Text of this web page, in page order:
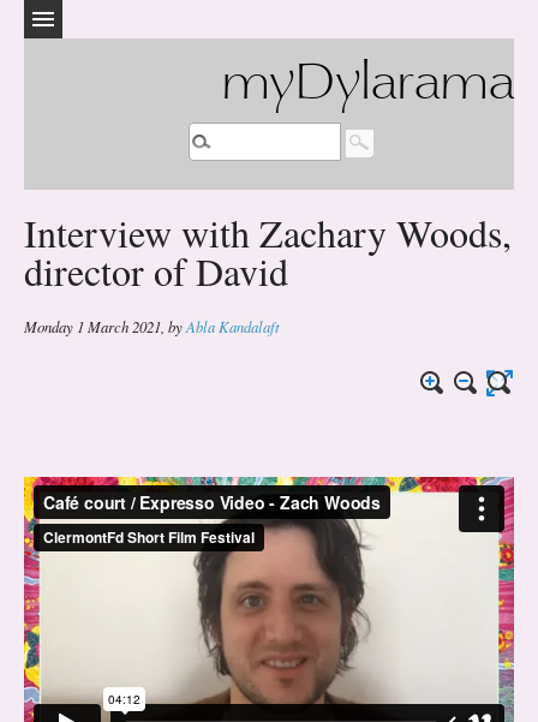
myDylarama
Interview with Zachary Woods,
director of David
Monday 1 March 2021 byAbla Kandalaft